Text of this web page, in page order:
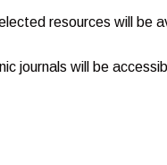
resources will be
journals will be